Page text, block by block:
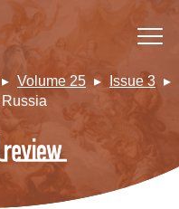
Volume 25
Issue 3